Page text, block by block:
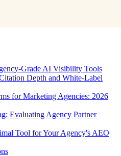
Grade AI Visibility Tools
Depth and White-Label
for Marketing Agencies: 2026
Evaluating Agency Partner
Tool for Your Agency's AEO